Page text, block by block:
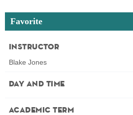
Favorite
Instructor
Blake Jones
Day and Time
Academic Term